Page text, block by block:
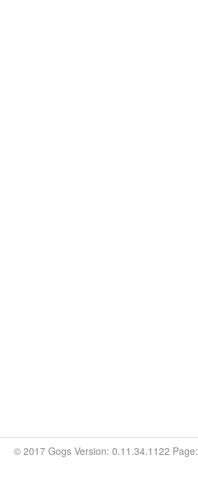
© 2017 Gogs Version: 0.11.34.1122 Page: